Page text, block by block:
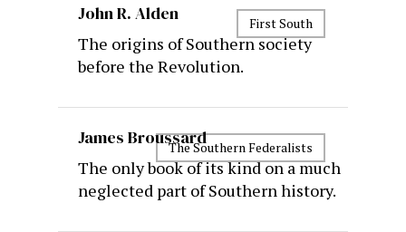
John R. Alden
The origins of Southern society
before the Revolution.
First South
James Broussard
The only book of its kind on a much
neglected part of Southern history.
The Southern Federalists